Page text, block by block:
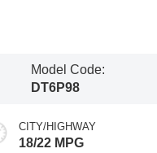
Model Code:
DT6P98
CITY/HIGHWAY
18/22 MPG